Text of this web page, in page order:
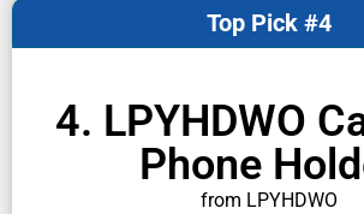
4. LPYHDWO
Phone
from LPYHDWO
Top Pick #4